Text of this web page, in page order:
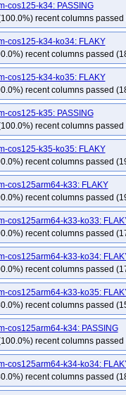
cos125-k34: PASSING
recent columns
cos125-k34-ko34: FLAKY
recent columns passed
cos125-k34-ko35: FLAKY
recent columns passed
cos125-k35: PASSING
recent columns
cos125-k35-ko35: FLAKY
recent columns passed
cos125arm64-k33: FLAKY
recent columns passed
cos125arm64-k33-ko33:
recent columns passed
cos125arm64-k33-ko34:
recent columns passed
cos125arm64-k33-ko35:
recent columns passed
cos125arm64-k34: PASSING
recent columns
cos125arm64-k34-ko34:
recent columns passed